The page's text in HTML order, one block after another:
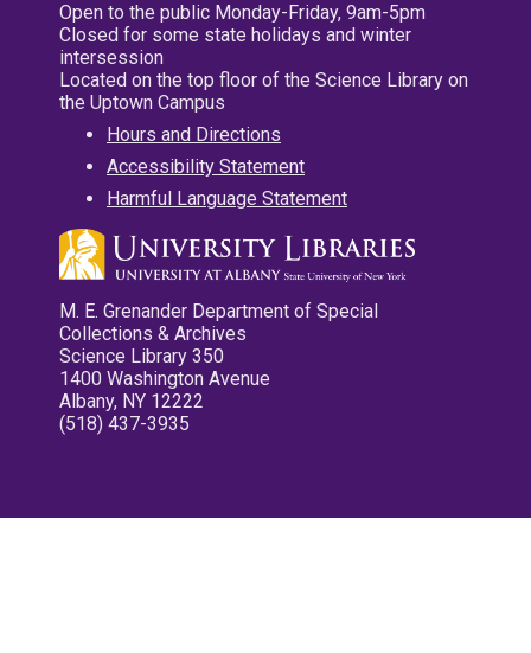
Open to the public Monday-Friday, 9am-5pm
Closed for some state holidays and winter
intersession
Located on the top floor of the Science Library on
the Uptown Campus
Hours and Directions
Accessibility Statement
Harmful Language Statement
M. E. Grenander Department of Special
Collections & Archives
Science Library 350
1400 Washington Avenue
Albany, NY 12222
(518) 437-3935